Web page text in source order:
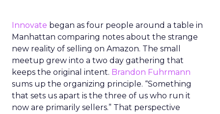
Innovate began as four people around a table in
Manhattan comparing notes about the strange
new reality of selling on Amazon. The small
meetup grew into a two day gathering that
keeps the original intent. Brandon Fuhrmann
sums up the organizing principle. “Something
that sets us apart is the three of us who run it
now are primarily sellers.” That perspective